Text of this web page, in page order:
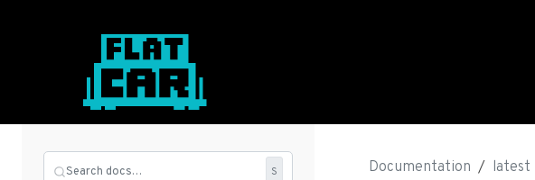
Search docs… S Documentation latest